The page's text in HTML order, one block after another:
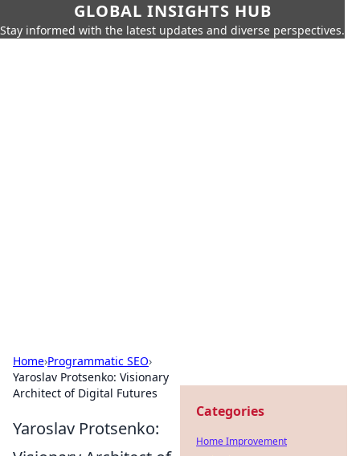
GLOBAL INSIGHTS HUB
Stay informed with the latest updates and diverse perspectives.
Home›Programmatic SEO›
Yaroslav Protsenko: Visionary
Architect of Digital Futures
Yaroslav Protsenko:
Categories
Home Improvement